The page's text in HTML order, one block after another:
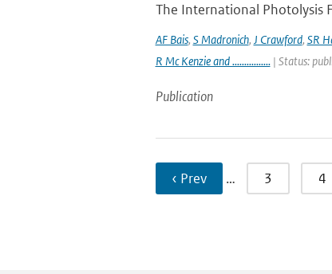
The International Photolysis
AF Bais, S Madronich, J Crawford, SR
R Mc Kenzie and ................| Status:
Publication
‹ Prev … 3 4